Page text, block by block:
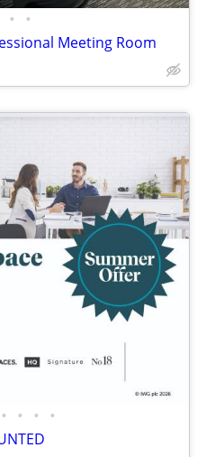
• •
Meeting Room
• • • •